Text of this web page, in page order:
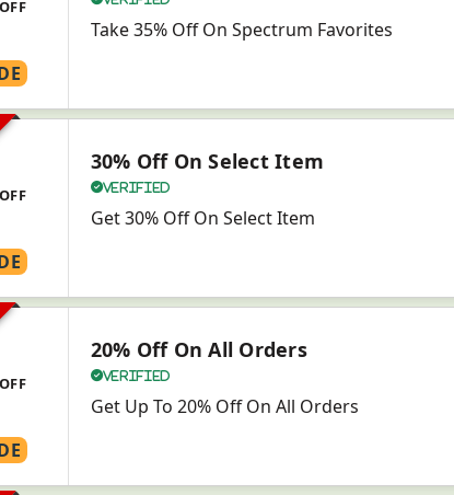
Take 35% Off On Spectrum Favorites
30% Off On Select Item
Verified
Get 30% Off On Select Item
20% Off On All Orders
Verified
Get Up To 20% Off On All Orders